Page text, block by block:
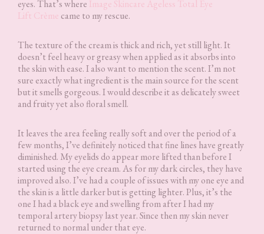
eyes. That’s where Image Skincare Ageless Total Eye
Lift Crème came to my rescue.
The texture of the cream is thick and rich, yet still light. It
doesn’t feel heavy or greasy when applied as it absorbs into
the skin with ease. I also want to mention the scent. I’m not
sure exactly what ingredient is the main source for the scent
but it smells gorgeous. I would describe it as delicately sweet
and fruity yet also floral smell.
It leaves the area feeling really soft and over the period of a
few months, I’ve definitely noticed that fine lines have greatly
diminished. My eyelids do appear more lifted than before I
started using the eye cream. As for my dark circles, they have
improved also. I’ve had a couple of issues with my one eye and
the skin is a little darker but is getting lighter. Plus, it’s the
one I had a black eye and swelling from after I had my
temporal artery biopsy last year. Since then my skin never
returned to normal under that eye.